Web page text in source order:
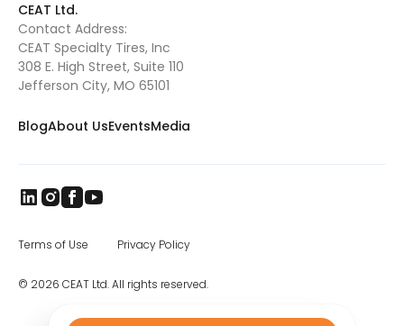
CEAT Ltd.
Contact Address:
CEAT Specialty Tires, Inc
308 E. High Street, Suite 110
Jefferson City, MO 65101
BlogAbout UsEventsMedia
© 2026 CEAT Ltd. All rights reserved.
Terms of Use Privacy Policy